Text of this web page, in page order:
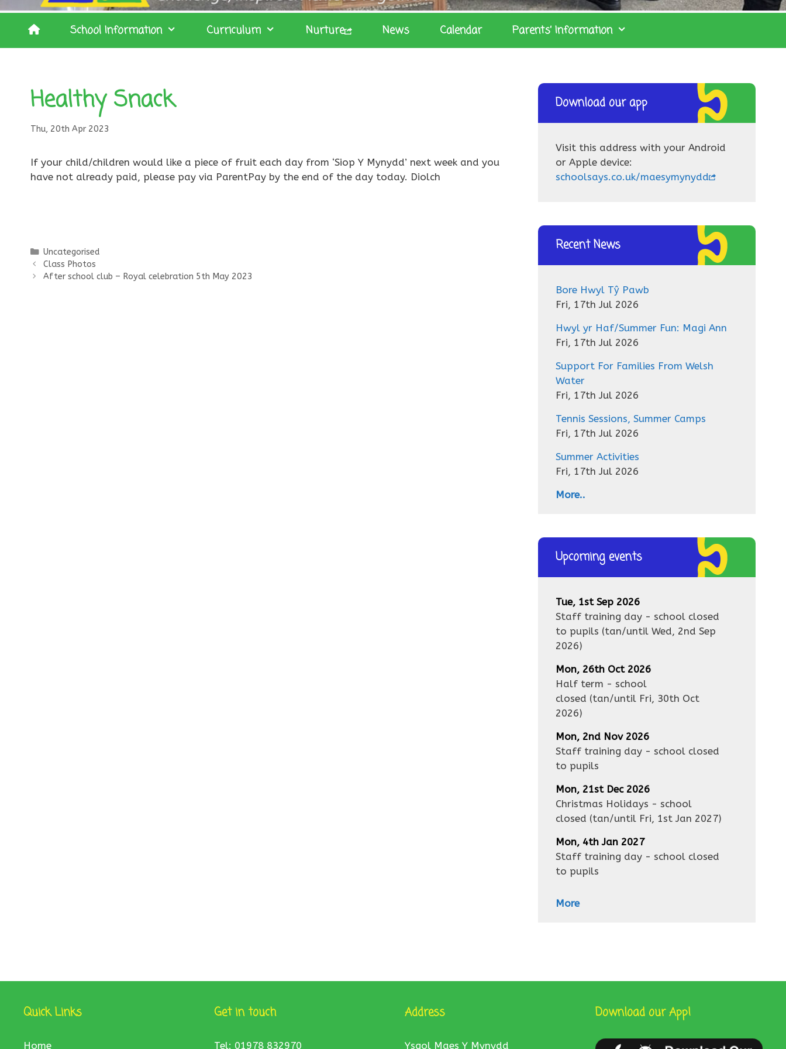
School Information Curriculum Nurture News Calendar Parents’ Information
Healthy Snack
Thu, 20th Apr 2023
If your child/children would like a piece of fruit each day from ‘Siop Y Mynydd’ next week and you
have not already paid, please pay via ParentPay by the end of the day today. Diolch
Categories
Uncategorised
Class Photos
After school club – Royal celebration 5th May 2023
Download our app
Visit this address with your Android
or Apple device:
schoolsays.co.uk/maesymynydd
Recent News
Bore Hwyl Tŷ Pawb
Fri, 17th Jul 2026
Hwyl yr Haf/Summer Fun: Magi Ann
Fri, 17th Jul 2026
Support For Families From Welsh
Water
Fri, 17th Jul 2026
Tennis Sessions, Summer Camps
Fri, 17th Jul 2026
Summer Activities
Fri, 17th Jul 2026
More..
Upcoming events
Tue, 1st Sep 2026
Staff training day - school closed
to pupils (tan/until Wed, 2nd Sep
2026)
Mon, 26th Oct 2026
Half term - school
closed (tan/until Fri, 30th Oct
2026)
Mon, 2nd Nov 2026
Staff training day - school closed
to pupils
Mon, 21st Dec 2026
Christmas Holidays - school
closed (tan/until Fri, 1st Jan 2027)
Mon, 4th Jan 2027
Staff training day - school closed
to pupils
More
Quick Links
Home
Get in touch
Tel: 01978 832970
Address
Ysgol Maes Y Mynydd
Download our App!